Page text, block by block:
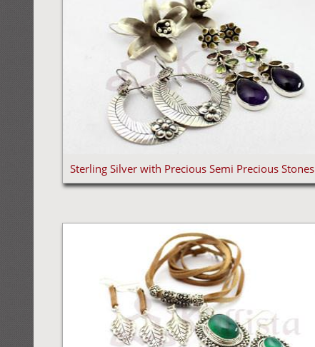
Sterling Silver with Precious Semi Precious Stones